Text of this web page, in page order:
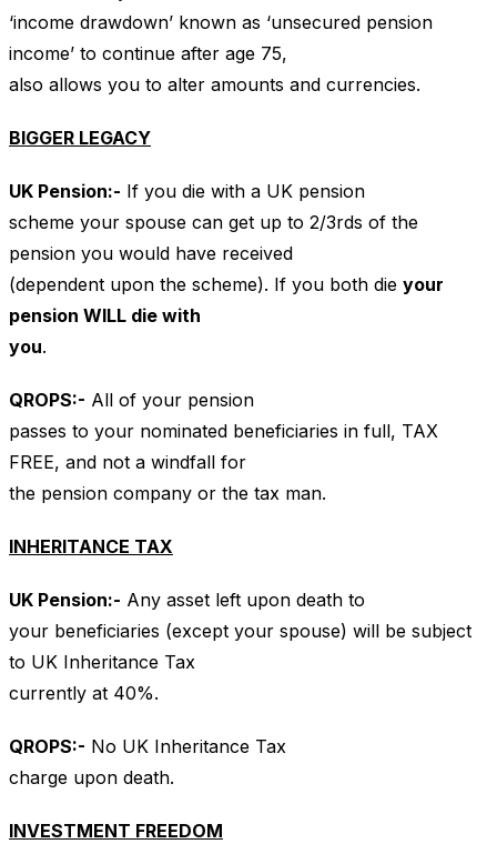
‘income drawdown’ known as ‘unsecured pension
income’ to continue after age 75,
also allows you to alter amounts and currencies.
BIGGER LEGACY
UK Pension:- If you die with a UK pension
scheme your spouse can get up to 2/3rds of the
pension you would have received
(dependent upon the scheme). If you both die your
pension WILL die with
you.
QROPS:- All of your pension
passes to your nominated beneficiaries in full, TAX
FREE, and not a windfall for
the pension company or the tax man.
INHERITANCE TAX
UK Pension:- Any asset left upon death to
your beneficiaries (except your spouse) will be subject
to UK Inheritance Tax
currently at 40%.
QROPS:- No UK Inheritance Tax
charge upon death.
INVESTMENT FREEDOM